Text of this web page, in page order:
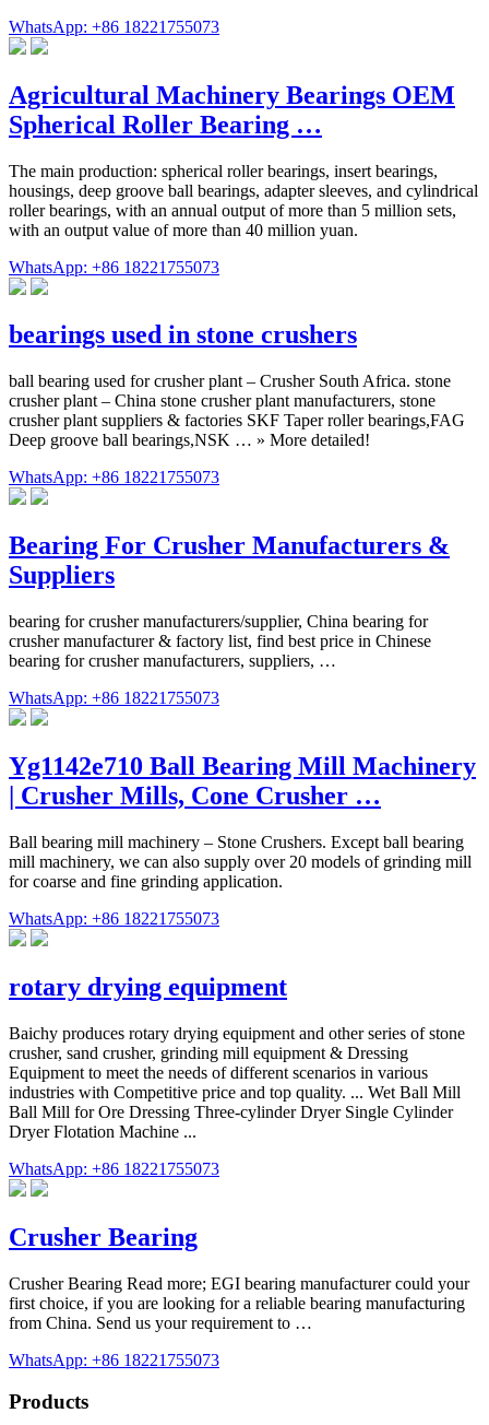
WhatsApp: +86 18221755073
Agricultural Machinery Bearings OEM
Spherical Roller Bearing …
The main production: spherical roller bearings, insert bearings,
housings, deep groove ball bearings, adapter sleeves, and cylindrical
roller bearings, with an annual output of more than 5 million sets,
with an output value of more than 40 million yuan.
WhatsApp: +86 18221755073
bearings used in stone crushers
ball bearing used for crusher plant – Crusher South Africa. stone
crusher plant – China stone crusher plant manufacturers, stone
crusher plant suppliers & factories SKF Taper roller bearings,FAG
Deep groove ball bearings,NSK … » More detailed!
WhatsApp: +86 18221755073
Bearing For Crusher Manufacturers &
Suppliers
bearing for crusher manufacturers/supplier, China bearing for
crusher manufacturer & factory list, find best price in Chinese
bearing for crusher manufacturers, suppliers, …
WhatsApp: +86 18221755073
Yg1142e710 Ball Bearing Mill Machinery
| Crusher Mills, Cone Crusher …
Ball bearing mill machinery – Stone Crushers. Except ball bearing
mill machinery, we can also supply over 20 models of grinding mill
for coarse and fine grinding application.
WhatsApp: +86 18221755073
rotary drying equipment
Baichy produces rotary drying equipment and other series of stone
crusher, sand crusher, grinding mill equipment & Dressing
Equipment to meet the needs of different scenarios in various
industries with Competitive price and top quality. ... Wet Ball Mill
Ball Mill for Ore Dressing Three-cylinder Dryer Single Cylinder
Dryer Flotation Machine ...
WhatsApp: +86 18221755073
Crusher Bearing
Crusher Bearing Read more; EGI bearing manufacturer could your
first choice, if you are looking for a reliable bearing manufacturing
from China. Send us your requirement to …
WhatsApp: +86 18221755073
Products